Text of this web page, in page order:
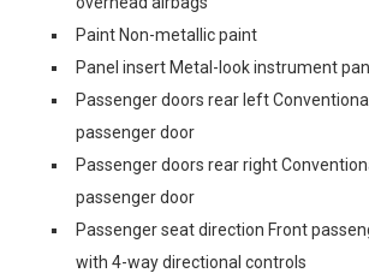
Paint Non-metallic paint
Panel insert Metal-look instrument
Passenger doors rear left
passenger door
Passenger doors rear right
passenger door
Passenger seat direction Front
with 4-way directional controls